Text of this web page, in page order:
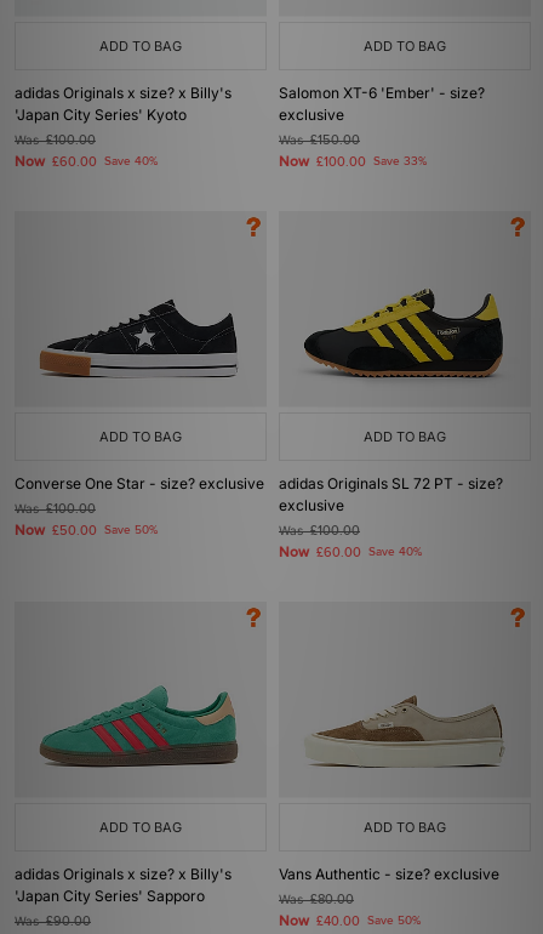
ADD TO BAG
adidas Originals x size? x Billy's
'Japan City Series' Kyoto
Was£100.00
Now £60.00 Save 40%
ADD TO BAG
Salomon XT-6 'Ember' - size?
exclusive
Was£150.00
Now £100.00 Save 33%
ADD TO BAG
Converse One Star - size? exclusive
Was£100.00
Now £50.00 Save 50%
ADD TO BAG
adidas Originals SL 72 PT - size?
exclusive
Was£100.00
Now £60.00 Save 40%
ADD TO BAG
adidas Originals x size? x Billy's
'Japan City Series' Sapporo
Was£90.00
ADD TO BAG
Vans Authentic - size? exclusive
Was£80.00
Now £40.00 Save 50%